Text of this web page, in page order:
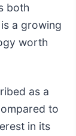
both
a growing
worth
as a
to
in its